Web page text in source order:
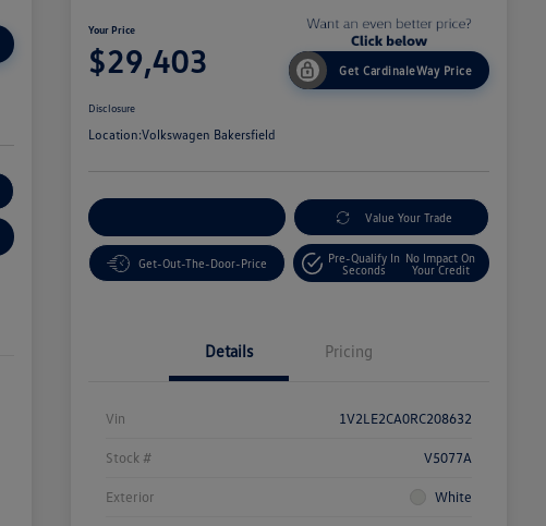
Your Price
$29,403 Get CardinaleWay Price
Disclosure
Location:Volkswagen Bakersfield
Value Your Trade
Get-Out-The-Door-Price
Pre-Qualify In
Seconds
No Impact On
Your Credit
Details Pricing
Vin 1V2LE2CA0RC208632
Stock # V5077A
Exterior White